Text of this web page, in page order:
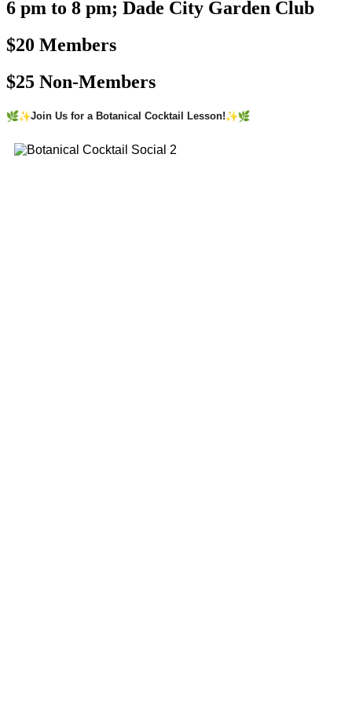
6 pm to 8 pm; Dade City Garden Club
$20 Members
$25 Non-Members
Join Us for a Botanical Cocktail Lesson!